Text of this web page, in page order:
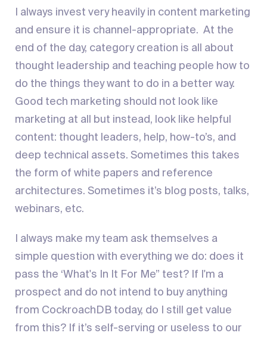
I always invest very heavily in content marketing
and ensure it is channel-appropriate. At the
end of the day, category creation is all about
thought leadership and teaching people how to
do the things they want to do in a better way.
Good tech marketing should not look like
marketing at all but instead, look like helpful
content: thought leaders, help, how-to’s, and
deep technical assets. Sometimes this takes
the form of white papers and reference
architectures. Sometimes it’s blog posts, talks,
webinars, etc.
I always make my team ask themselves a
simple question with everything we do: does it
pass the ‘What's In It For Me” test? If I'm a
prospect and do not intend to buy anything
from CockroachDB today, do I still get value
from this? If it’s self-serving or useless to our